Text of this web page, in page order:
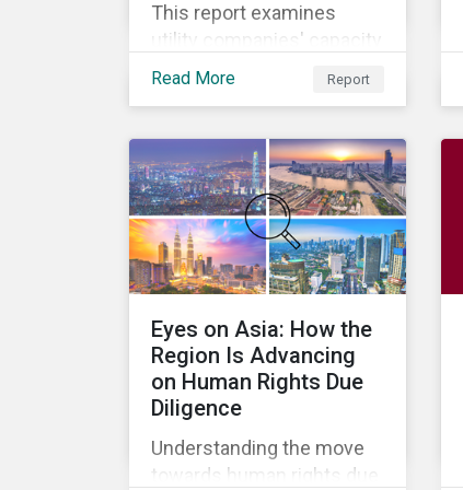
This report examines
utility companies' capacity
to manage risks amid the
deregulation across
regions.
Read More Report
Eyes on Asia: How the
Region Is Advancing
on Human Rights Due
Diligence
Understanding the move
towards human rights due